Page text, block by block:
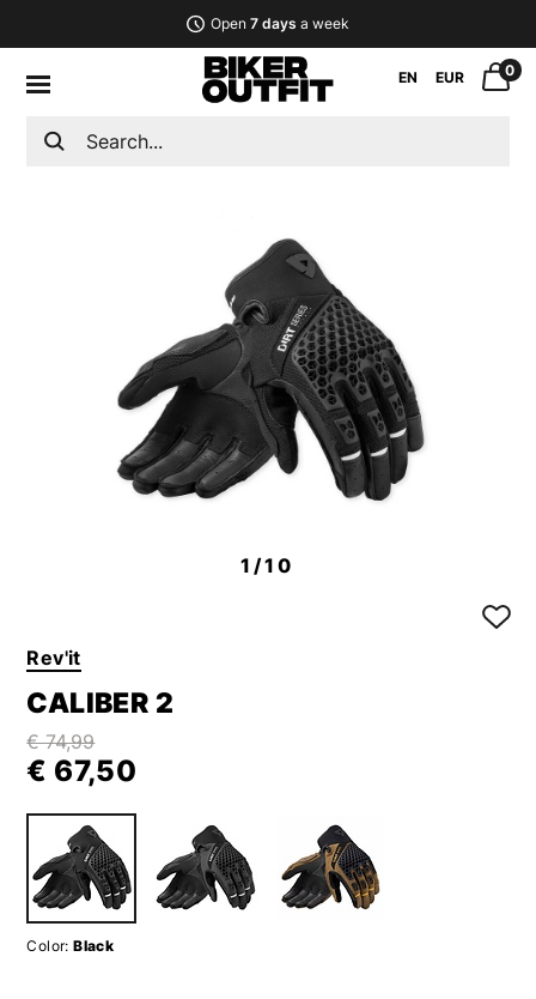
Open 7 days a week
EN EUR 0
1/10
Rev'it
CALIBER 2
€ 74,99
€ 67,50
Color: Black